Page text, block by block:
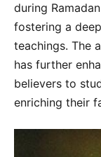
during
fostering a
teachings. The
has further
believers to
enriching their